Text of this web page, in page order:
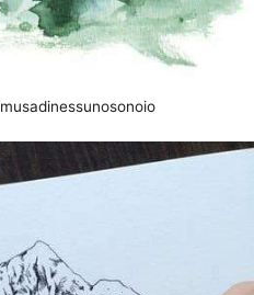
musadinessunosonoio